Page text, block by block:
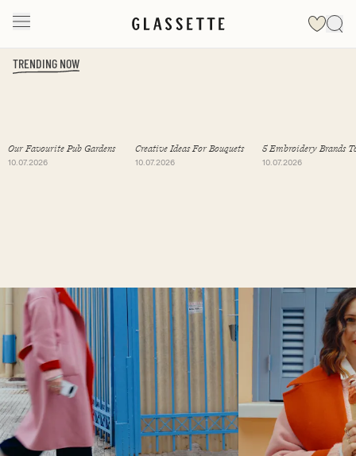
TRENDING NOW
Our Favourite Pub Gardens
10.07.2026
Creative Ideas For Bouquets
10.07.2026
5 Embroidery Brands
Follow
10.07.2026
Slide 1 of 2